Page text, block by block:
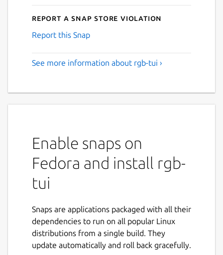
Report a Snap Store violation
Report this Snap
See more information about rgb-tui ›
Enable snaps on
Fedora and install rgb-
tui
Snaps are applications packaged with all their
dependencies to run on all popular Linux
distributions from a single build. They
update automatically and roll back gracefully.